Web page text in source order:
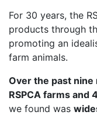
For 30 years, the
products through
promoting an
farm animals.
Over the past
RSPCA farms and
we found was